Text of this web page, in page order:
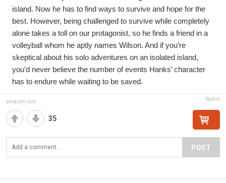
island. Now he has to find ways to survive and hope for the
best. However, being challenged to survive while completely
alone takes a toll on our protagonist, so he finds a friend in a
volleyball whom he aptly names Wilson. And if you’re
skeptical about his solo adventures on an isolated island,
you’d never believe the number of events Hanks’ character
has to endure while waiting to be saved.
amazon.com Report
35
POST